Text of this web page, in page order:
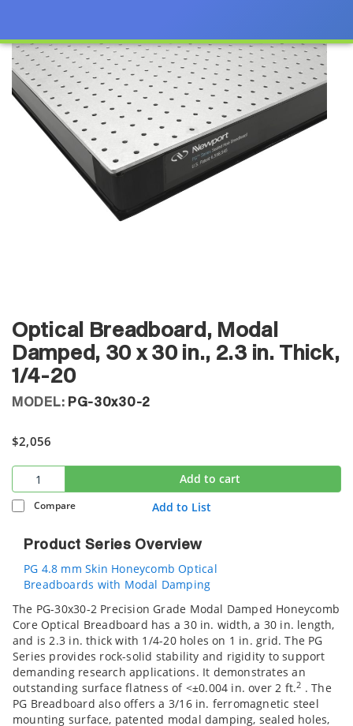
Optical Breadboard, Modal
Damped, 30 x 30 in., 2.3 in. Thick,
1/4-20
MODEL: PG-30x30-2
$2,056
Add to cart
Compare Add to List
Product Series Overview
PG 4.8 mm Skin Honeycomb Optical
Breadboards with Modal Damping
The PG-30x30-2 Precision Grade Modal Damped Honeycomb
Core Optical Breadboard has a 30 in. width, a 30 in. length,
and is 2.3 in. thick with 1/4-20 holes on 1 in. grid. The PG
Series provides rock-solid stability and rigidity to support
demanding research applications. It demonstrates an
outstanding surface flatness of <±0.004 in. over 2 ft.2 . The
PG Breadboard also offers a 3/16 in. ferromagnetic steel
mounting surface, patented modal damping, sealed holes,